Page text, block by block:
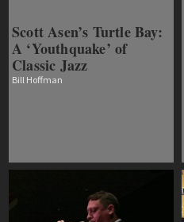
Scott Asen’s Turtle Bay:
A ‘Youthquake’ of
Classic Jazz
Bill Hoffman